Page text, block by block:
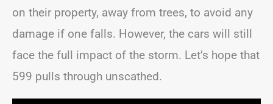
on their property, away from trees, to avoid any
damage if one falls. However, the cars will still
face the full impact of the storm. Let’s hope that
599 pulls through unscathed.